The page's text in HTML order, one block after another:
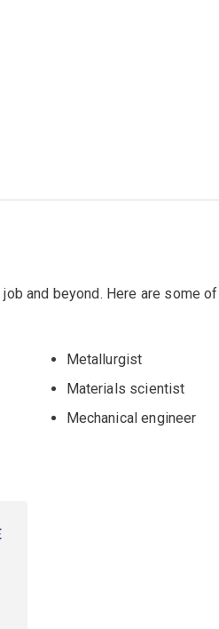
and beyond. Here are some
Metallurgist
Materials scientist
Mechanical engineer